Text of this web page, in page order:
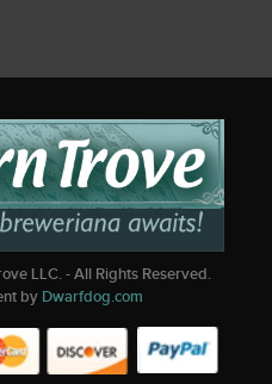
LLC. - All Rights Reserved.
by Dwarfdog.com